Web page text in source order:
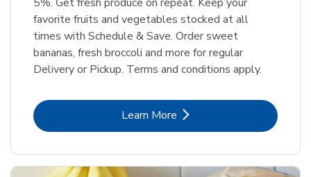
favorite fruits and vegetables stocked at all
times with Schedule & Save. Order sweet
bananas, fresh broccoli and more for regular
Delivery or Pickup. Terms and conditions apply.
Learn MoreLink Opens in New Tab